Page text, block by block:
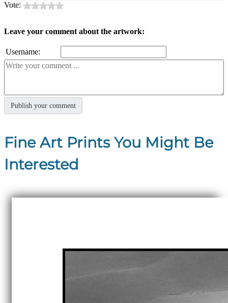
Vote:
Leave your comment about the artwork:
Username:
Fine Art Prints You Might Be
Interested